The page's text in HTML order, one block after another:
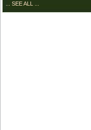
... SEE ALL ...